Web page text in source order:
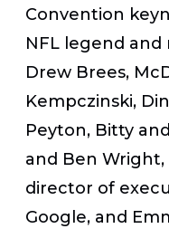
Convention
NFL legend
Drew Brees,
Kempczinski,
Peyton, Bitty
and Ben Wright,
director of
Google, and